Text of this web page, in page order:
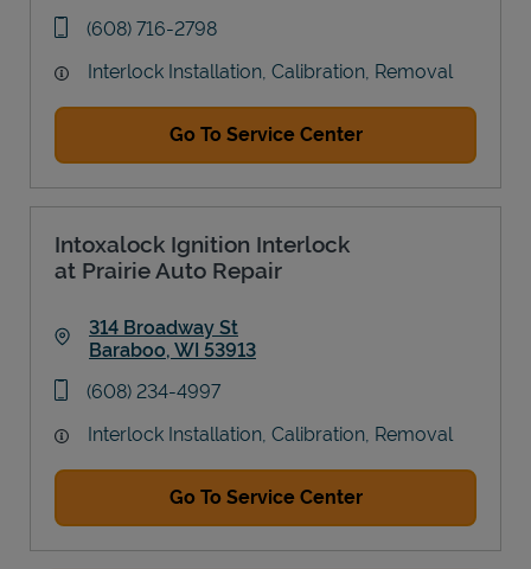
phone
(608) 716-2798
Interlock Installation, Calibration, Removal
Go To Service Center
Intoxalock Ignition Interlock
at Prairie Auto Repair
314 Broadway St
Baraboo, WI 53913
phone
(608) 234-4997
Interlock Installation, Calibration, Removal
Go To Service Center